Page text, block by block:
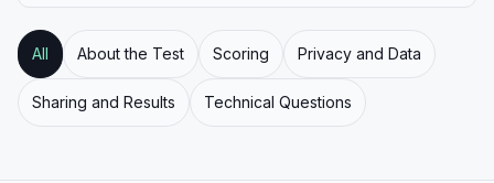
All About the Test Scoring Privacy and Data
Sharing and Results Technical Questions